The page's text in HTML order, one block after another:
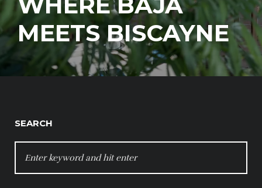
MEETS BISCAYNE
SEARCH
FOR: